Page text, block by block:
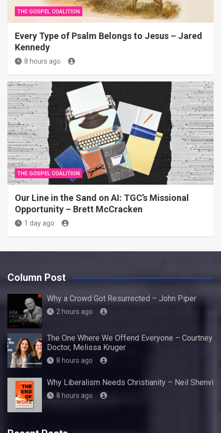
THE GOSPEL COALITION
Every Type of Psalm Belongs to Jesus – Jared
Kennedy
8 hours ago
THE GOSPEL COALITION
Our Line in the Sand on AI: TGC’s Missional
Opportunity – Brett McCracken
1 day ago
Column Post
Why a Crowd Got Resurrected – John Piper
2 hours ago
The One Where We Offend Everyone – Courtney
Doctor, Melissa Kruger
8 hours ago
Why Liberalism Needs Christianity – Neil Shenvi
8 hours ago